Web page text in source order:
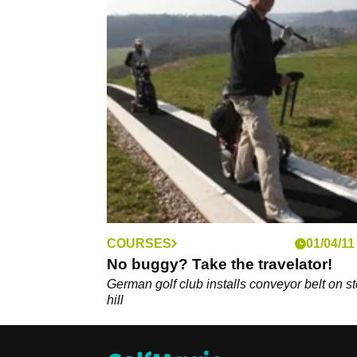
COURSES 01/04/11
No buggy? Take the travelator!
German golf club installs conveyor belt on
hill